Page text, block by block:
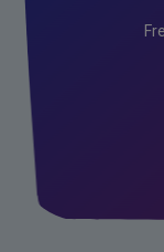
Freshwater &